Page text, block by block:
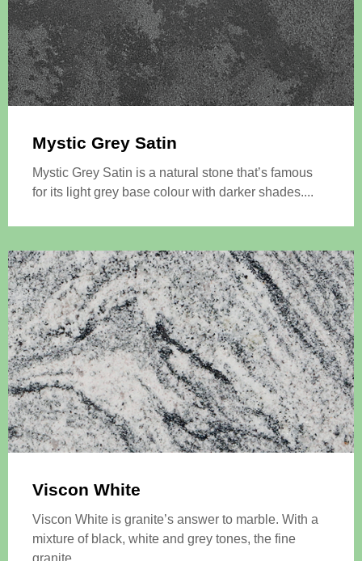
Mystic Grey Satin
Mystic Grey Satin is a natural stone that’s famous
for its light grey base colour with darker shades....
Viscon White
Viscon White is granite’s answer to marble. With a
mixture of black, white and grey tones, the fine